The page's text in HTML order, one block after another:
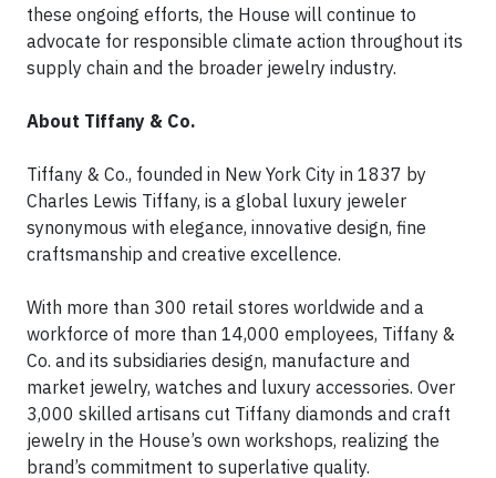
these ongoing efforts, the House will continue to
advocate for responsible climate action throughout its
supply chain and the broader jewelry industry.
About Tiffany & Co.
Tiffany & Co., founded in New York City in 1837 by
Charles Lewis Tiffany, is a global luxury jeweler
synonymous with elegance, innovative design, fine
craftsmanship and creative excellence.
With more than 300 retail stores worldwide and a
workforce of more than 14,000 employees, Tiffany &
Co. and its subsidiaries design, manufacture and
market jewelry, watches and luxury accessories. Over
3,000 skilled artisans cut Tiffany diamonds and craft
jewelry in the House’s own workshops, realizing the
brand’s commitment to superlative quality.